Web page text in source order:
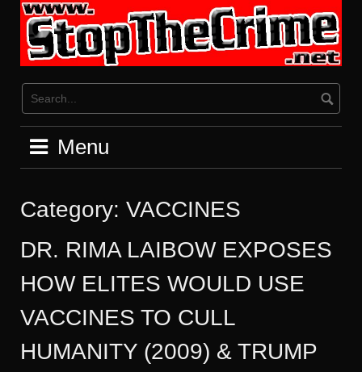
content
Menu
Category: VACCINES
DR. RIMA LAIBOW EXPOSES
HOW ELITES WOULD USE
VACCINES TO CULL
HUMANITY (2009) & TRUMP